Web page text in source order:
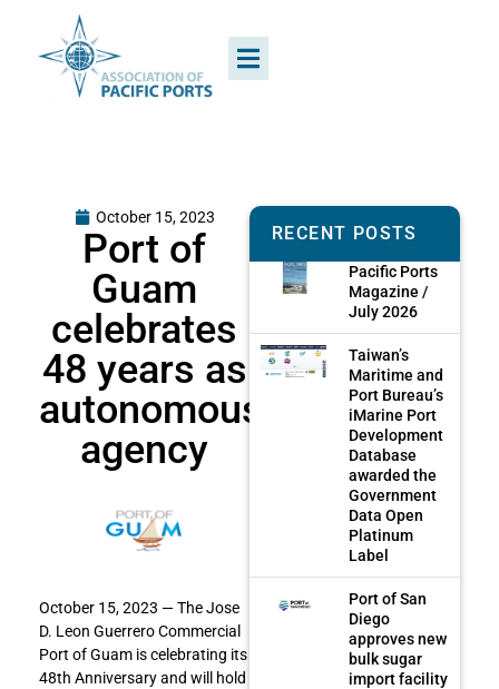
October 15, 2023
Port of
Guam
celebrates
48 years as
autonomous
agency
October 15, 2023 — The Jose
D. Leon Guerrero Commercial
Port of Guam is celebrating its
48th Anniversary and will hold
RECENT POSTS
Pacific Ports
Magazine /
July 2026
Taiwan’s
Maritime and
Port Bureau’s
iMarine Port
Development
Database
awarded the
Government
Data Open
Platinum
Label
Port of San
Diego
approves new
bulk sugar
import facility